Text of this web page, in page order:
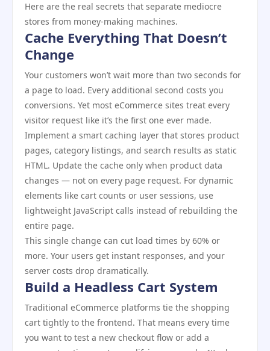
Here are the real secrets that separate mediocre
stores from money-making machines.
Cache Everything That Doesn’t
Change
Your customers won’t wait more than two seconds for
a page to load. Every additional second costs you
conversions. Yet most eCommerce sites treat every
visitor request like it’s the first one ever made.
Implement a smart caching layer that stores product
pages, category listings, and search results as static
HTML. Update the cache only when product data
changes — not on every page request. For dynamic
elements like cart counts or user sessions, use
lightweight JavaScript calls instead of rebuilding the
entire page.
This single change can cut load times by 60% or
more. Your users get instant responses, and your
server costs drop dramatically.
Build a Headless Cart System
Traditional eCommerce platforms tie the shopping
cart tightly to the frontend. That means every time
you want to test a new checkout flow or add a